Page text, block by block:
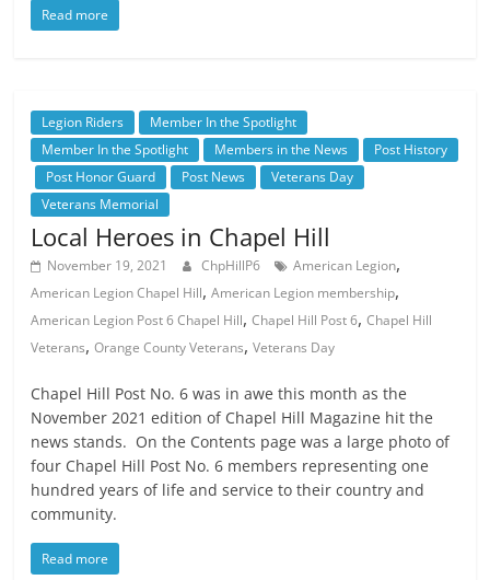
Read more
Legion Riders
Member In the Spotlight
Member In the Spotlight
Members in the News
Post History
Post Honor Guard
Post News
Veterans Day
Veterans Memorial
Local Heroes in Chapel Hill
November 19, 2021 ChpHillP6 American Legion,
American Legion Chapel Hill,American Legion membership,
American Legion Post 6 Chapel Hill,Chapel Hill Post 6,Chapel Hill
Veterans,Orange County Veterans,Veterans Day
Chapel Hill Post No. 6 was in awe this month as the
November 2021 edition of Chapel Hill Magazine hit the
news stands. On the Contents page was a large photo of
four Chapel Hill Post No. 6 members representing one
hundred years of life and service to their country and
community.
Read more